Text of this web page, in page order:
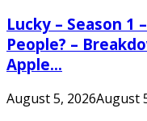
Lucky – Season 1
People? –
Apple...
August 5, 2026August